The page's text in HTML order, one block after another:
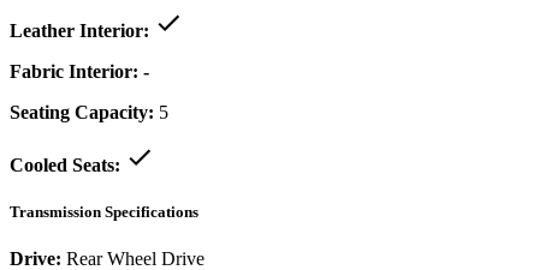
Leather Interior:
Fabric Interior: -
Seating Capacity: 5
Cooled Seats:
Transmission Specifications
Drive: Rear Wheel Drive